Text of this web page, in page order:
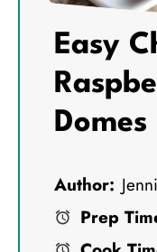
Easy
Domes
Author:
Prep